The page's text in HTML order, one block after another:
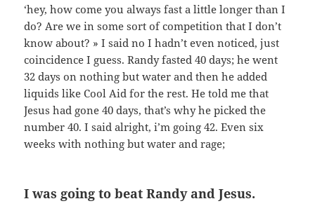
‘hey, how come you always fast a little longer than I
do? Are we in some sort of competition that I don’t
know about? » I said no I hadn’t even noticed, just
coincidence I guess. Randy fasted 40 days; he went
32 days on nothing but water and then he added
liquids like Cool Aid for the rest. He told me that
Jesus had gone 40 days, that’s why he picked the
number 40. I said alright, i’m going 42. Even six
weeks with nothing but water and rage;
I was going to beat Randy and Jesus.